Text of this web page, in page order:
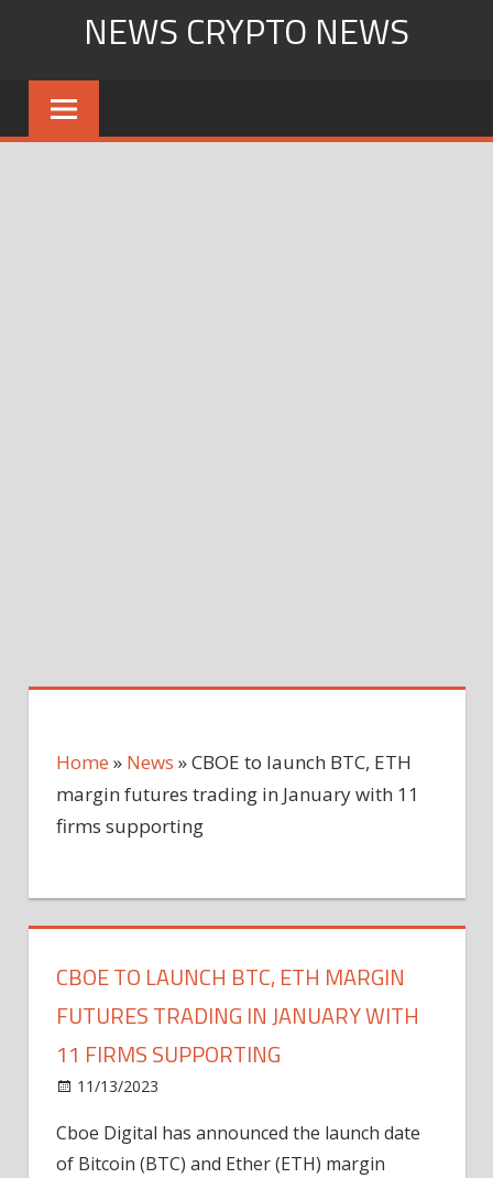
content
NEWS CRYPTO NEWS
Home » News »CBOE to launch BTC, ETH
margin futures trading in January with 11
firms supporting
CBOE TO LAUNCH BTC, ETH MARGIN
FUTURES TRADING IN JANUARY WITH
11 FIRMS SUPPORTING
11/13/2023
to
launch
Cboe Digital has announced the launch date
of Bitcoin (BTC) and Ether (ETH) margin